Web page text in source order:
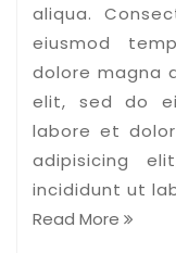
aliqua.
eiusmod
dolore magna
elit, sed do
labore et
adipisicing
incididunt ut
Read More